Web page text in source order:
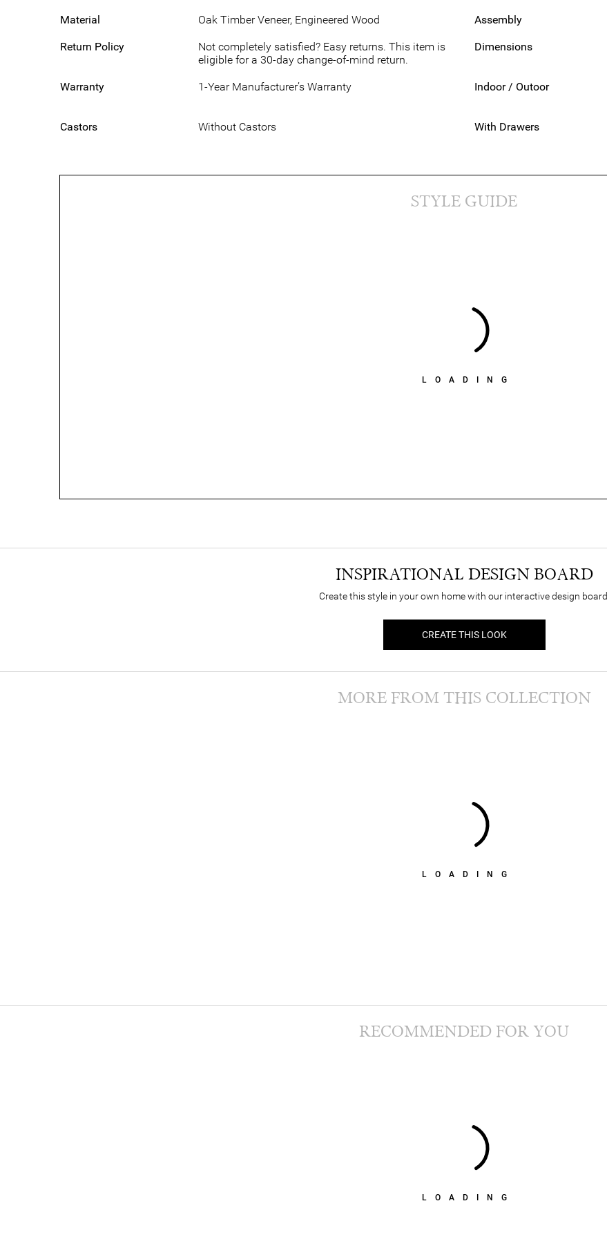
Material Oak Timber Veneer, Engineered Wood Assembly
Return Policy
Not completely satisfied? Easy returns. This item is
eligible for a 30-day change-of-mind return.
Dimensions
Warranty 1-Year Manufacturer’s Warranty Indoor / Outoor
Castors Without Castors With Drawers
LOADING
STYLE GUIDE
INSPIRATIONAL DESIGN BOARD
Create this style in your own home with our interactive design board.
CREATE THIS LOOK
LOADING
MORE FROM THIS COLLECTION
LOADING
RECOMMENDED FOR YOU